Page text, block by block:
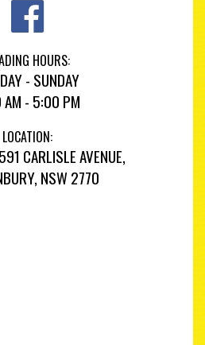
HOURS:
- SUNDAY
- 5:00 PM
LOCATION:
CARLISLE AVENUE,
NSW 2770